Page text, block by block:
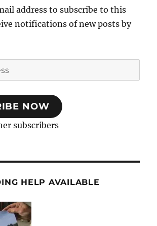
address to subscribe to this
notifications of new posts by
NOW
subscribers
HELP AVAILABLE